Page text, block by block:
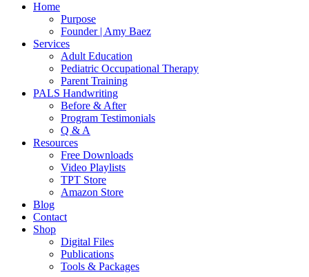
Home
Purpose
Founder | Amy Baez
Services
Adult Education
Pediatric Occupational Therapy
Parent Training
PALS Handwriting
Before & After
Program Testimonials
Q & A
Resources
Free Downloads
Video Playlists
TPT Store
Amazon Store
Blog
Contact
Shop
Digital Files
Publications
Tools & Packages